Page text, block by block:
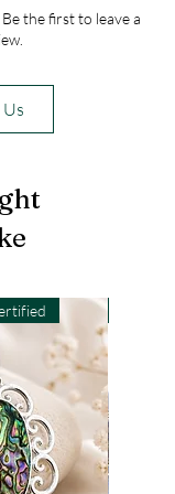
the first to leave a
Us